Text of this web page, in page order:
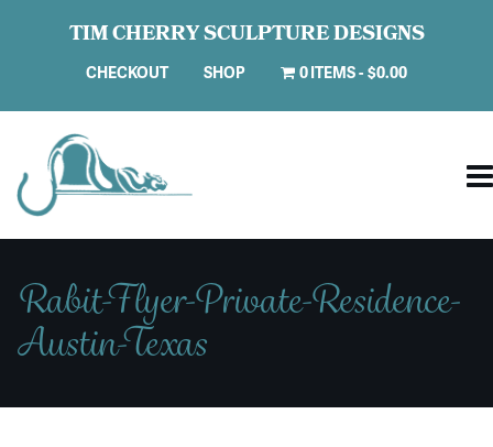
TIM CHERRY SCULPTURE DESIGNS
CHECKOUT SHOP 0 ITEMS $0.00
Rabit-Flyer-Private-Residence-
Austin-Texas